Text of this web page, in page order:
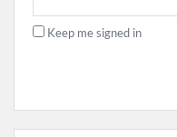
Keep me signed in